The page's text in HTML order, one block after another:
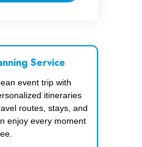
Service
event trip with
itineraries
routes, stays, and
enjoy every moment